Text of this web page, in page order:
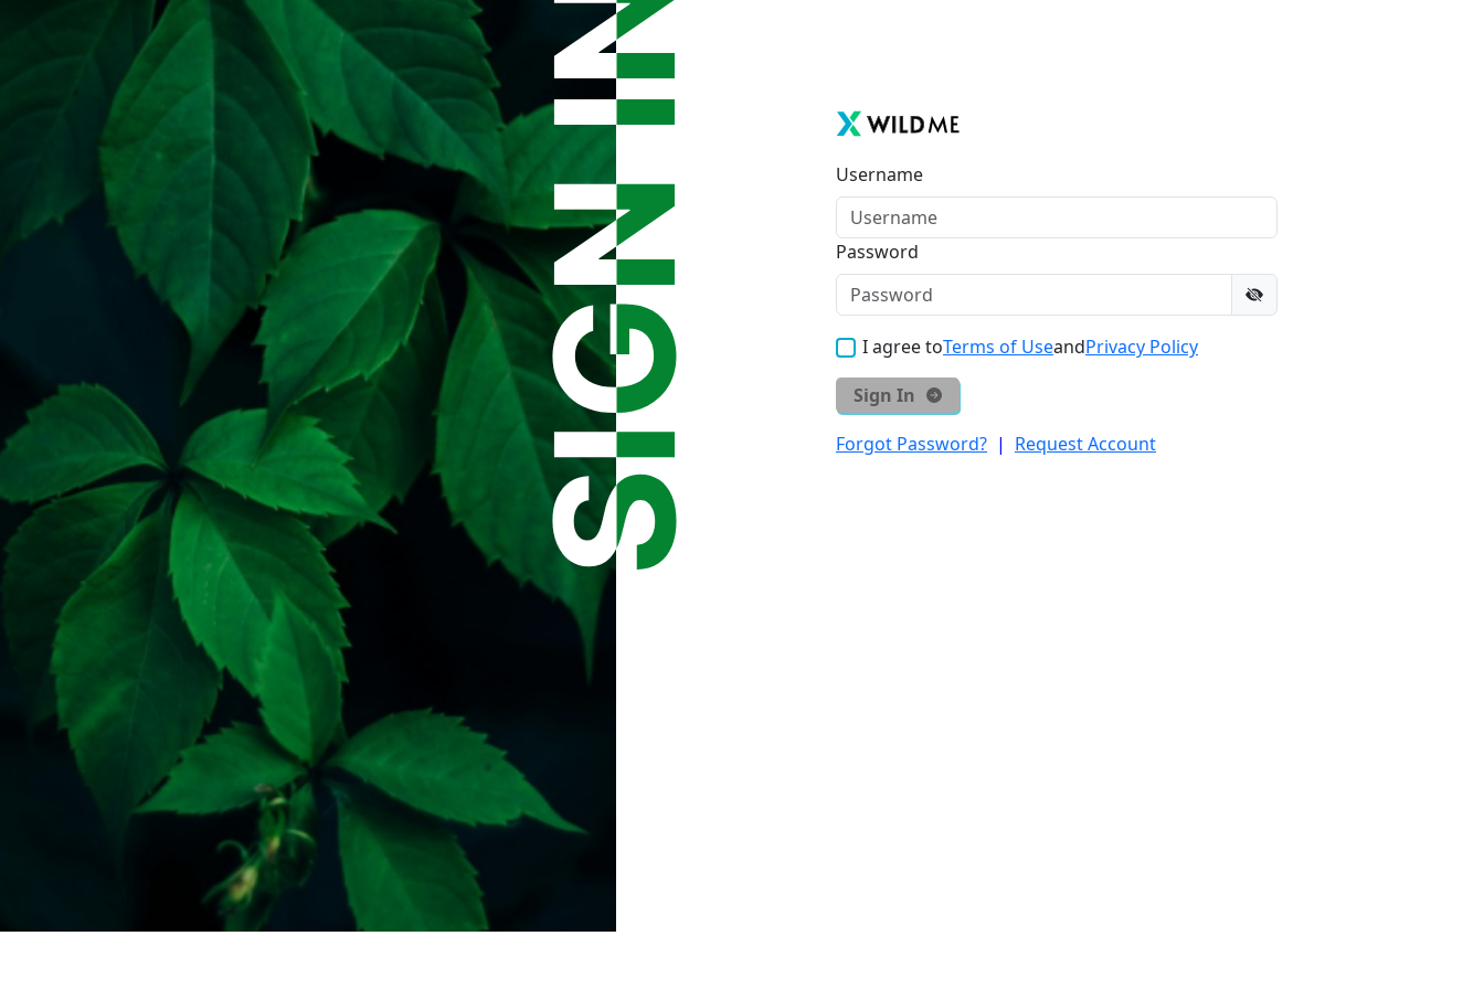
Username
Password
I agree toTerms of UseandPrivacy Policy
Sign In
Forgot Password? | Request Account